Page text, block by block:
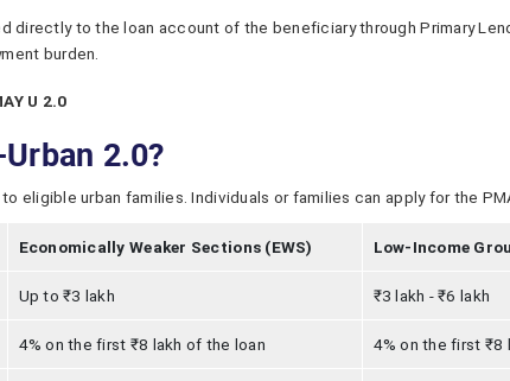
directly to the loan account of the beneficiary through Primary
burden.
U 2.0
2.0?
eligible urban families. Individuals or families can apply for the
Economically Weaker Sections (EWS) Low-Income
Up to ₹3 lakh ₹3 lakh - ₹6 lakh
4% on the first ₹8 lakh of the loan 4% on the first ₹8